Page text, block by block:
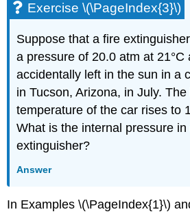
Exercise \(\PageIndex{3}\)
Suppose that a fire
a pressure of 20.0 atm at 21°C
accidentally left in the sun in a
in Tucson, Arizona, in July.
temperature of the car rises to
What is the internal pressure in
extinguisher?
Answer
In Examples\(\PageIndex{1}\)